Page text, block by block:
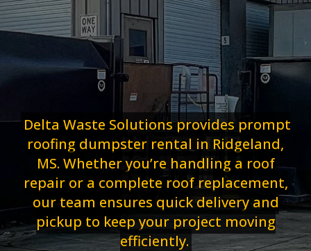
Delta Waste Solutions provides prompt
roofing dumpster rental in Ridgeland,
MS. Whether you’re handling a roof
repair or a complete roof replacement,
our team ensures quick delivery and
pickup to keep your project moving
efficiently.